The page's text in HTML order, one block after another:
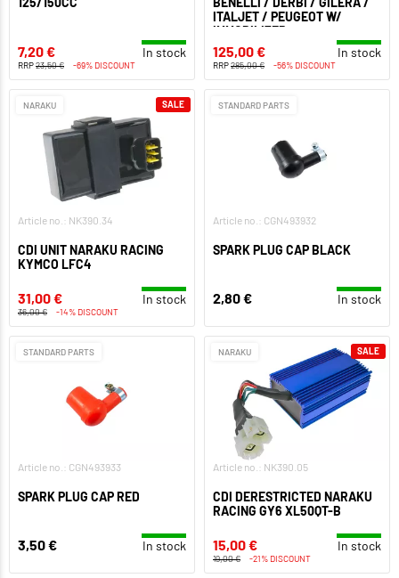
7,20 € In stock
RRP23,50 € -69% DISCOUNT
ITALJET / PEUGEOT W/
IMMOBILIZER
125,00 € In stock
RRP285,00 € -56% DISCOUNT
NARAKU
Article no.: NK390.34
CDI UNIT NARAKU RACING
KYMCO LFC4
31,00 € In stock
36,00 € -14% DISCOUNT
SALE STANDARD PARTS
Article no.: CGN493932
SPARK PLUG CAP BLACK
2,80 € In stock
STANDARD PARTS
Article no.: CGN493933
SPARK PLUG CAP RED
3,50 € In stock
NARAKU
Article no.: NK390.05
CDI DERESTRICTED NARAKU
RACING GY6 XL50QT-B
15,00 € In stock
19,00 € -21% DISCOUNT
SALE